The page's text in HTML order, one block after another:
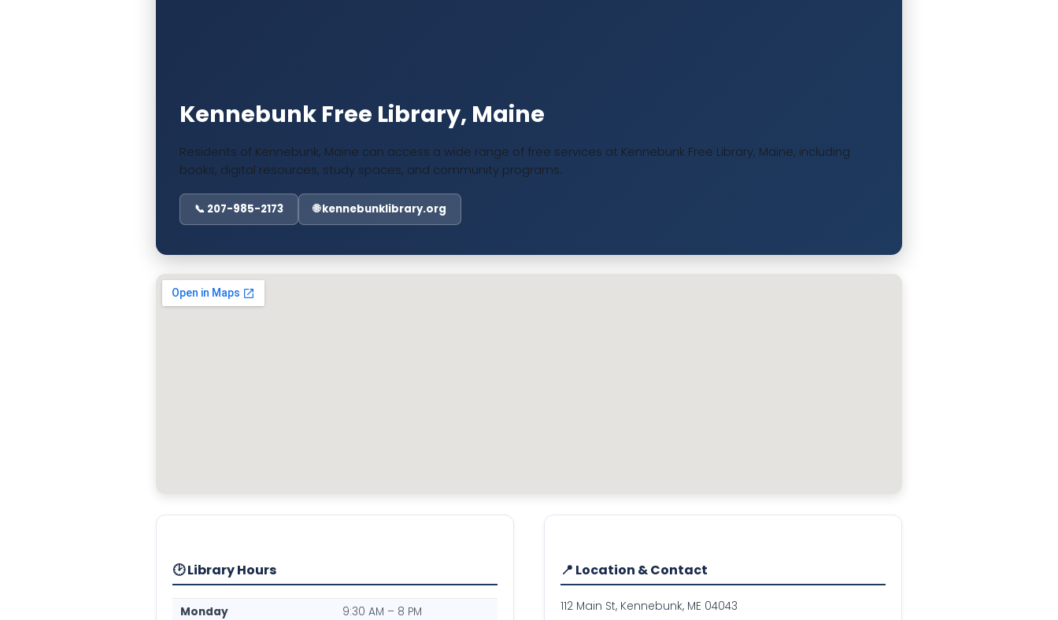
Kennebunk Free Library, Maine
Residents of Kennebunk, Maine can access a wide range of free services at Kennebunk Free Library, Maine, including
books, digital resources, study spaces, and community programs.
📞 207-985-2173 🌐 kennebunklibrary.org
🕑 Library Hours
Monday
9:30 AM – 8 PM
📍 Location & Contact
112 Main St, Kennebunk, ME 04043